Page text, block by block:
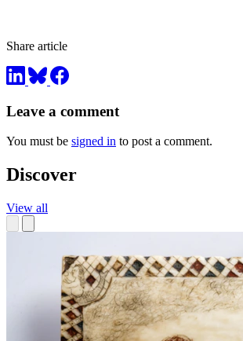
Share article
Leave a comment
You must be signed in to post a comment.
Discover
View all